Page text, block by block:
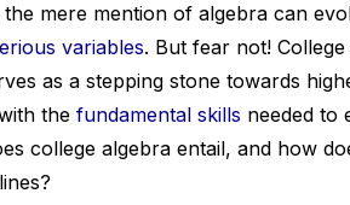
mere mention of algebra can
variables. But fear not!
as a stepping stone towards
the fundamental skills needed to
college algebra entail, and how